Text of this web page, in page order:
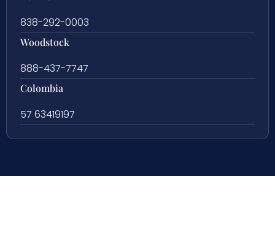
838-292-0003
Woodstock
888-437-7747
Colombia
57 63419197